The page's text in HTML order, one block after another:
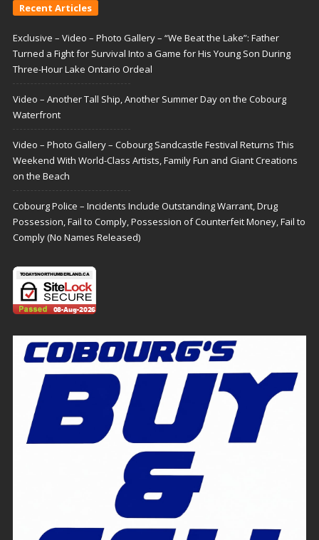
Recent Articles
Exclusive – Video – Photo Gallery – “We Beat the Lake”: Father
Turned a Fight for Survival Into a Game for His Young Son During
Three-Hour Lake Ontario Ordeal
Video – Another Tall Ship, Another Summer Day on the Cobourg
Waterfront
Video – Photo Gallery – Cobourg Sandcastle Festival Returns This
Weekend With World-Class Artists, Family Fun and Giant Creations
on the Beach
Cobourg Police – Incidents Include Outstanding Warrant, Drug
Possession, Fail to Comply, Possession of Counterfeit Money, Fail to
Comply (No Names Released)